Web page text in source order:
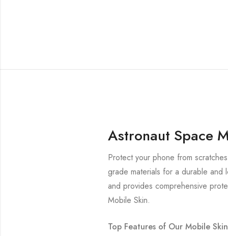
Astronaut Space
Protect your phone from
grade materials for a durable
and provides comprehensive
Mobile Skin.
Top Features of Our Mobile